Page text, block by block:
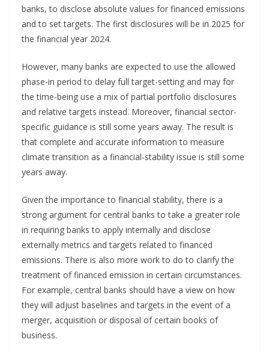
banks, to disclose absolute values for financed emissions
and to set targets. The first disclosures will be in 2025 for
the financial year 2024.
However, many banks are expected to use the allowed
phase-in period to delay full target-setting and may for
the time-being use a mix of partial portfolio disclosures
and relative targets instead. Moreover, financial sector-
specific guidance is still some years away. The result is
that complete and accurate information to measure
climate transition as a financial-stability issue is still some
years away.
Given the importance to financial stability, there is a
strong argument for central banks to take a greater role
in requiring banks to apply internally and disclose
externally metrics and targets related to financed
emissions. There is also more work to do to clarify the
treatment of financed emission in certain circumstances.
For example, central banks should have a view on how
they will adjust baselines and targets in the event of a
merger, acquisition or disposal of certain books of
business.